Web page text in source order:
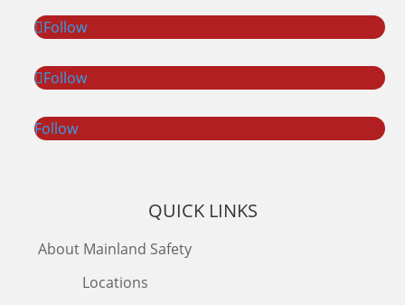
Follow
Follow
Follow
QUICK LINKS
About Mainland Safety
Locations